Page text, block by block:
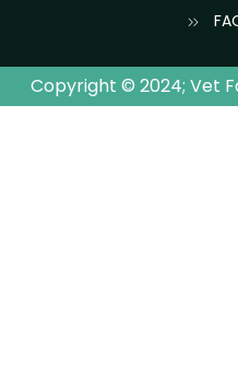
Copyright © 2024; Vet